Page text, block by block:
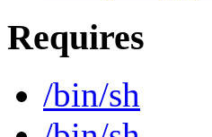
Requires
/bin/sh